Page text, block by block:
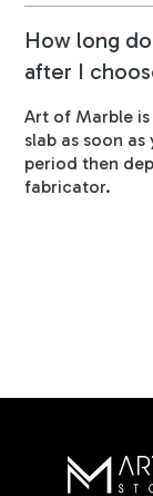
How long
after I
Art of Marble
slab as soon
period then
fabricator.